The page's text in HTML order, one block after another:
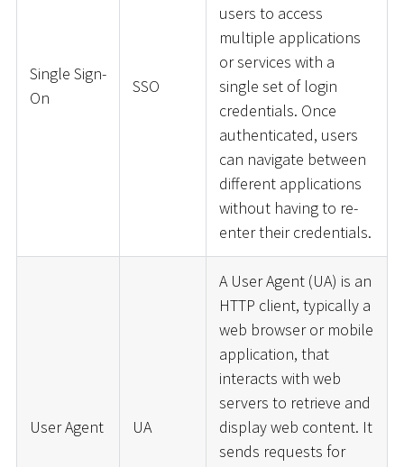
Single Sign-
On
SSO
users to access
multiple applications
or services with a
single set of login
credentials. Once
authenticated, users
can navigate between
different applications
without having to re-
enter their credentials.
User Agent UA
A User Agent (UA) is an
HTTP client, typically a
web browser or mobile
application, that
interacts with web
servers to retrieve and
display web content. It
sends requests for